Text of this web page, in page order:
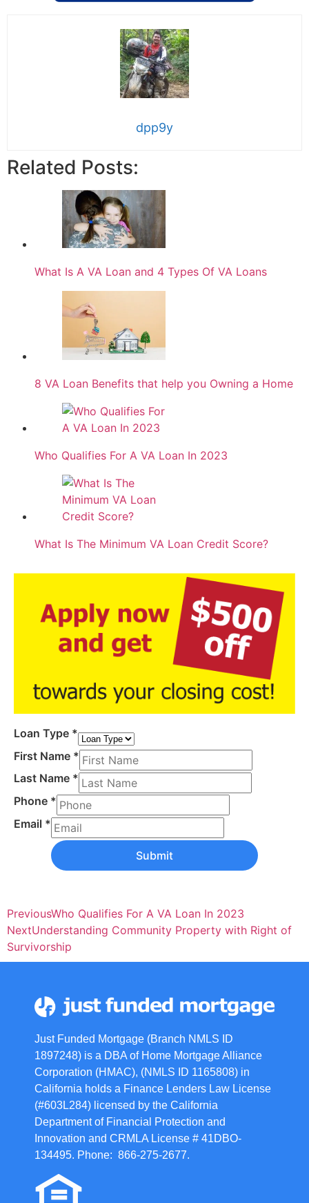
dpp9y
Related Posts:
What Is A VA Loan and 4 Types Of VA Loans
8 VA Loan Benefits that help you Owning a Home
Who Qualifies For A VA Loan In 2023
What Is The Minimum VA Loan Credit Score?
Loan Type *
First Name *
Last Name *
Phone *
Email *
Submit
PreviousWho Qualifies For A VA Loan In 2023
NextUnderstanding Community Property with Right of
Survivorship
Just Funded Mortgage (Branch NMLS ID
1897248) is a DBA of Home Mortgage Alliance
Corporation (HMAC), (NMLS ID 1165808) in
California holds a Finance Lenders Law License
(#603L284) licensed by the California
Department of Financial Protection and
Innovation and CRMLA License # 41DBO-
134495. Phone: 866-275-2677.